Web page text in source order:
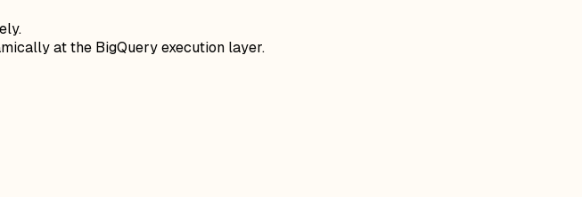
at the BigQuery execution layer.